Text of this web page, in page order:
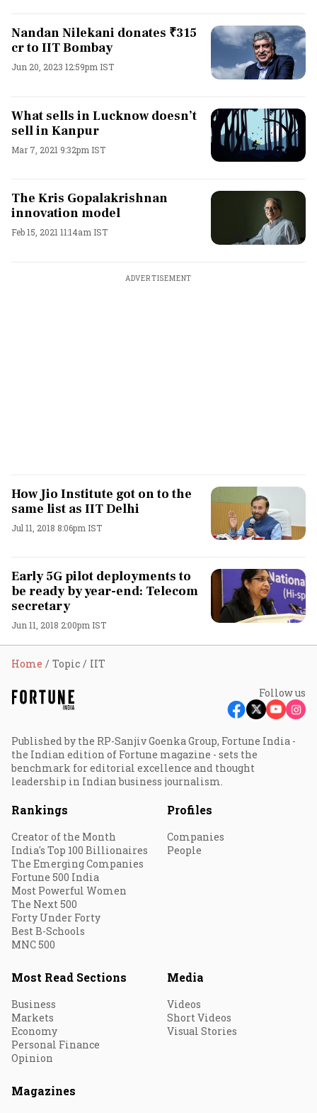
Nandan Nilekani donates ₹315
cr to IIT Bombay
Jun 20, 2023 12:59pm IST
What sells in Lucknow doesn’t
sell in Kanpur
Mar 7, 2021 9:32pm IST
The Kris Gopalakrishnan
innovation model
Feb 15, 2021 11:14am IST
ADVERTISEMENT
How Jio Institute got on to the
same list as IIT Delhi
Jul 11, 2018 8:06pm IST
Early 5G pilot deployments to
be ready by year-end: Telecom
secretary
Jun 11, 2018 2:00pm IST
Home Topic IIT
Follow us
Published by the RP-Sanjiv Goenka Group, Fortune India -
the Indian edition of Fortune magazine - sets the
benchmark for editorial excellence and thought
leadership in Indian business journalism.
Rankings
Creator of the Month
India's Top 100 Billionaires
The Emerging Companies
Fortune 500 India
Most Powerful Women
The Next 500
Forty Under Forty
Best B-Schools
MNC 500
Profiles
Companies
People
Most Read Sections
Business
Markets
Economy
Personal Finance
Opinion
Media
Videos
Short Videos
Visual Stories
Magazines